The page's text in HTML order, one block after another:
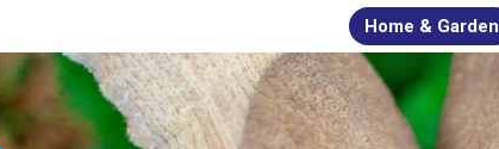
Home & Garden